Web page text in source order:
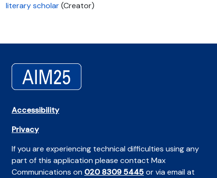
literary scholar(Creator)
Accessibility
Privacy
If you are experiencing technical difficulties using any
part of this application please contact Max
Communications on 020 8309 5445or via email at